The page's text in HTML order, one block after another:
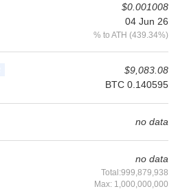
$0.001008
04 Jun 26
% to ATH (439.34%)
$9,083.08
BTC 0.140595
no data
no data
Total:999,879,938
Max: 1,000,000,000